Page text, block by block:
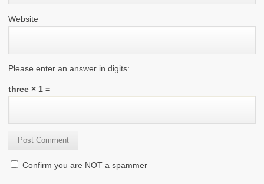
Website
Please enter an answer in digits:
three × 1 =
Confirm you are NOT a spammer